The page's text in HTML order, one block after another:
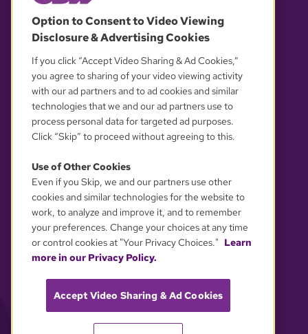
© 2026 WGBH. All rights reserved.
OUR PARTNERS
YOUR PRIVACY CHOICES
Option to Consent to Video Viewing
Disclosure & Advertising Cookies
If you click “Accept Video Sharing & Ad Cookies,”
you agree to sharing of your video viewing activity
with our ad partners and to ad cookies and similar
technologies that we and our ad partners use to
process personal data for targeted ad purposes.
Click “Skip” to proceed without agreeing to this.
Use of Other Cookies
Even if you Skip, we and our partners use other
cookies and similar technologies for the website to
work, to analyze and improve it, and to remember
your preferences. Change your choices at any time
or control cookies at "Your Privacy Choices." Learn
more in our Privacy Policy.
Accept Video Sharing & Ad Cookies